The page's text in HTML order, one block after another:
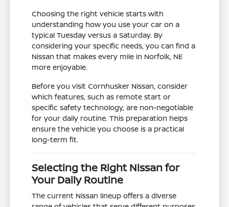
Choosing the right vehicle starts with
understanding how you use your car on a
typical Tuesday versus a Saturday. By
considering your specific needs, you can find a
Nissan that makes every mile in Norfolk, NE
more enjoyable.
Before you visit Cornhusker Nissan, consider
which features, such as remote start or
specific safety technology, are non-negotiable
for your daily routine. This preparation helps
ensure the vehicle you choose is a practical
long-term fit.
Selecting the Right Nissan for
Your Daily Routine
The current Nissan lineup offers a diverse